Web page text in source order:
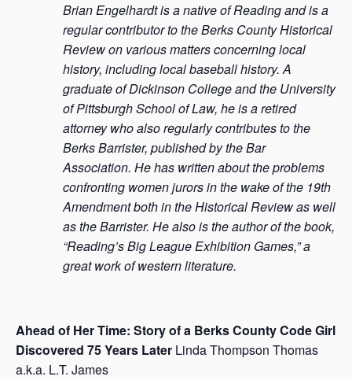
Brian Engelhardt is a native of Reading and is a
regular contributor to the Berks County Historical
Review on various matters concerning local
history, including local baseball history. A
graduate of Dickinson College and the University
of Pittsburgh School of Law, he is a retired
attorney who also regularly contributes to the
Berks Barrister, published by the Bar
Association. He has written about the problems
confronting women jurors in the wake of the 19th
Amendment both in the Historical Review as well
as the Barrister. He also is the author of the book,
“Reading’s Big League Exhibition Games,” a
great work of western literature.
Ahead of Her Time: Story of a Berks County Code Girl
Discovered 75 Years Later Linda Thompson Thomas
a.k.a. L.T. James